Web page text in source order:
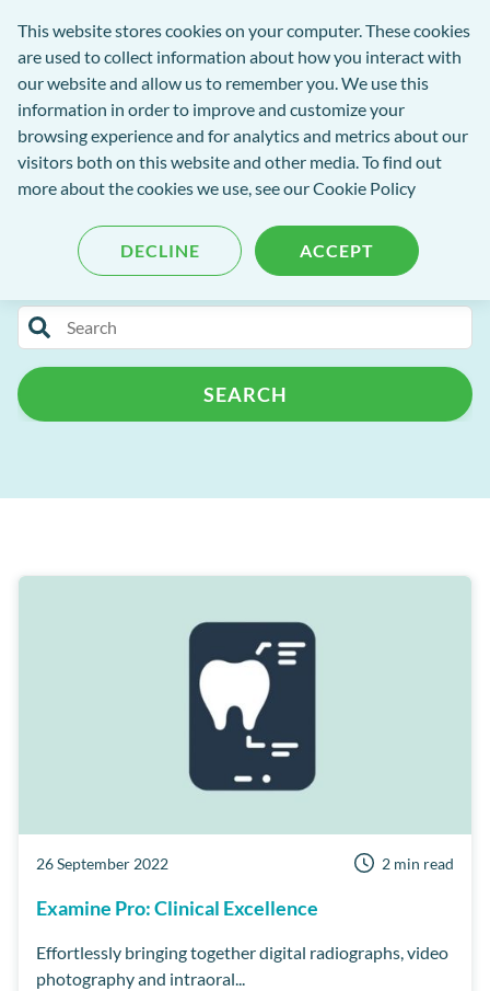
This website stores cookies on your computer. These cookies
are used to collect information about how you interact with
our website and allow us to remember you. We use this
information in order to improve and customize your
browsing experience and for analytics and metrics about our
visitors both on this website and other media. To find out
more about the cookies we use, see ourCookie Policy
ACCEPT
DECLINE
Open
Menu
exact-
logo-
2
Get
EXACT Blog
Categories
Release Notes
Practice Admin
Short Notice lists
Customer Success Program
Workflow Manager
Search
for
blog
SEARCH
26 September 2022 2 min read
Examine Pro: Clinical Excellence
Effortlessly bringing together digital radiographs, video
photography and intraoral...